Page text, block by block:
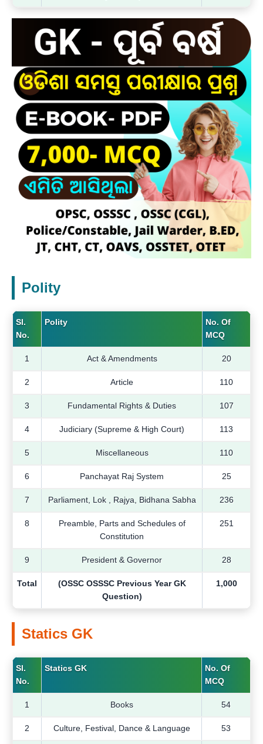
Polity
Sl.
No.
Polity
No. Of
MCQ
1 Act & Amendments 20
2 Article 110
3 Fundamental Rights & Duties 107
4 Judiciary (Supreme & High Court) 113
5 Miscellaneous 110
6 Panchayat Raj System 25
7 Parliament, Lok , Rajya, Bidhana Sabha 236
8
Preamble, Parts and Schedules of
Constitution
251
9 President & Governor 28
Total
(OSSC OSSSC Previous Year GK
Question)
1,000
Statics GK
Sl.
No.
Statics GK
No. Of
MCQ
1 Books 54
2 Culture, Festival, Dance & Language 53